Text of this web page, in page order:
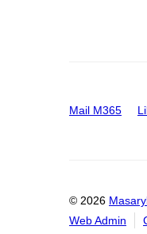
Mail M365
© 2026
Web Admin